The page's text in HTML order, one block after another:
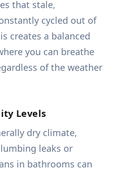
that stale,
cycled out of
creates a balanced
you can breathe
of the weather
Levels
dry climate,
leaks or
in bathrooms can